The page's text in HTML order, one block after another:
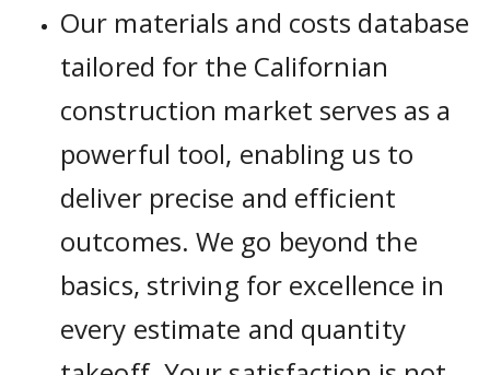
Our materials and costs database
tailored for the Californian
construction market serves as a
powerful tool, enabling us to
deliver precise and efficient
outcomes. We go beyond the
basics, striving for excellence in
every estimate and quantity